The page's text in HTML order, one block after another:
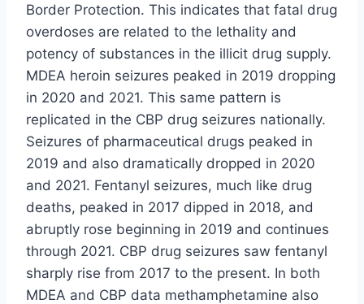
Border Protection. This indicates that fatal drug
overdoses are related to the lethality and
potency of substances in the illicit drug supply.
MDEA heroin seizures peaked in 2019 dropping
in 2020 and 2021. This same pattern is
replicated in the CBP drug seizures nationally.
Seizures of pharmaceutical drugs peaked in
2019 and also dramatically dropped in 2020
and 2021. Fentanyl seizures, much like drug
deaths, peaked in 2017 dipped in 2018, and
abruptly rose beginning in 2019 and continues
through 2021. CBP drug seizures saw fentanyl
sharply rise from 2017 to the present. In both
MDEA and CBP data methamphetamine also